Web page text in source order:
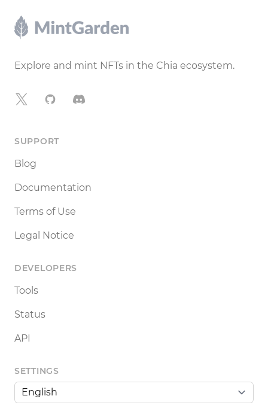
Footer
Explore and mint NFTs in the Chia ecosystem.
X GitHubDiscord
SUPPORT
Blog
Documentation
Terms of Use
Legal Notice
DEVELOPERS
Tools
Status
API
SETTINGS